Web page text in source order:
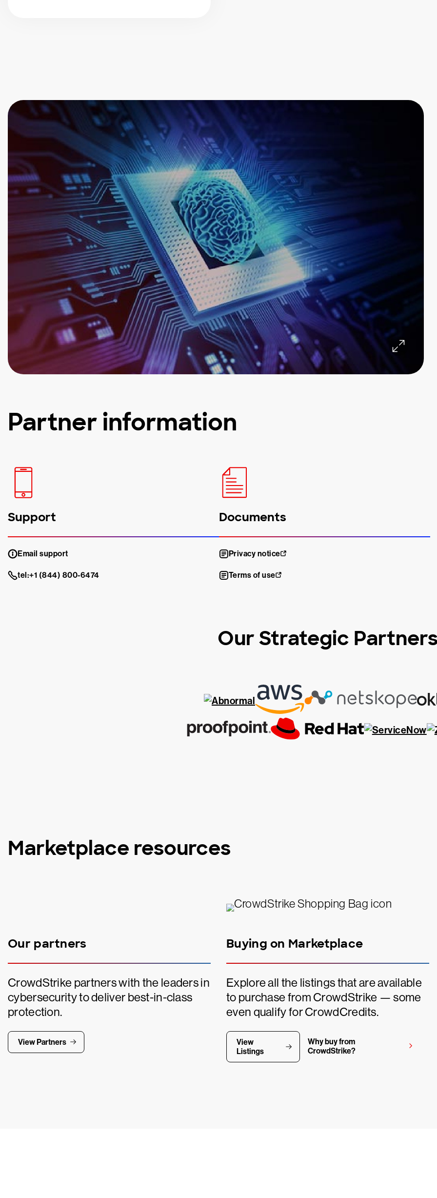
Partner information
Support
Email support
tel:+1 (844) 800-6474
Documents
Privacy notice
Terms of use
Our Strategic
Marketplace resources
Our partners
CrowdStrike partners with the leaders in
cybersecurity to deliver best-in-class
protection.
View Partners
Buying on Marketplace
Explore all the listings that are available
to purchase from CrowdStrike — some
even qualify for CrowdCredits.
View
Listings
Why buy from
CrowdStrike?